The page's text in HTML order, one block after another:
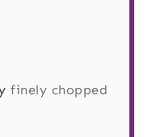
finely chopped